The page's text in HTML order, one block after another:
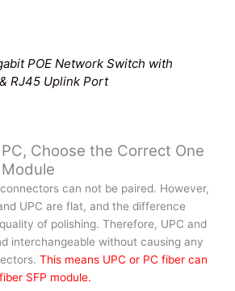
POE Network Switch with
RJ45 Uplink Port
Choose the Correct One
can not be paired. However,
UPC are flat, and the difference
of polishing. Therefore, UPC and
interchangeable without causing any
This means UPC or PC fiber can
SFP module.